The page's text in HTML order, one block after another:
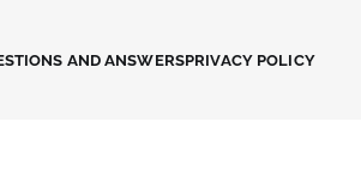
AND ANSWERSPRIVACY POLICY